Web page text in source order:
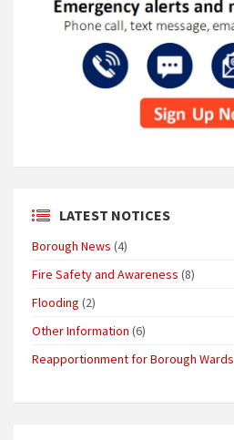
LATEST NOTICES
Borough News (4)
Fire Safety and Awareness (8)
Flooding (2)
Other Information (6)
Reapportionment for Borough Wards